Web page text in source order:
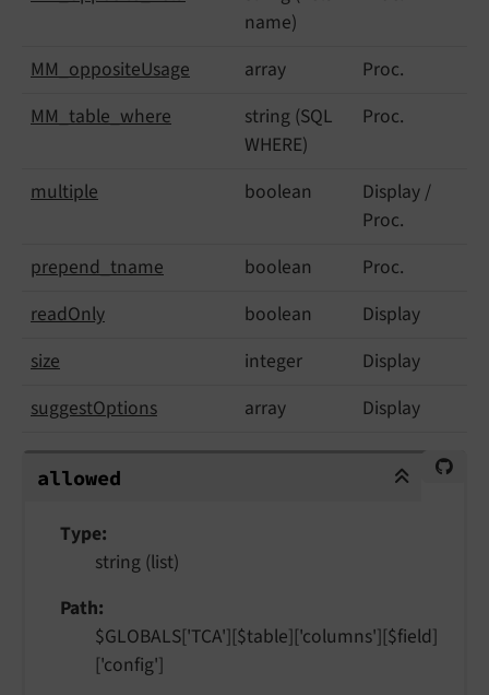
name)
MM_oppositeUsage array
Proc.
MM_table_where
string (SQL
WHERE)
Proc.
multiple boolean
Display /
Proc.
prepend_tname boolean
Proc.
readOnly boolean
Display
size
integer
Display
suggestOptions array Display
allowed
allowed
Type
string (list)
Path
$GLOBALS['TCA'][$table]['columns'][$field]
['config']